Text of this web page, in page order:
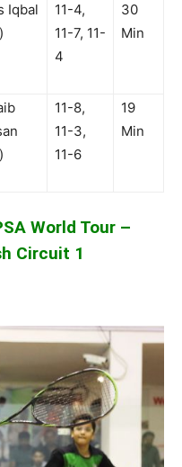
Iqbal
11-4,
11-7, 11-
4
30
Min
11-8,
11-3,
11-6
19
Min
World Tour –
Circuit 1